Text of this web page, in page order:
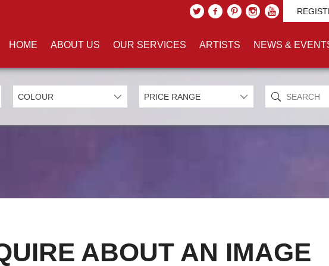
HOME ABOUT US OUR SERVICES ARTISTS NEWS &
ABOUT AN IMAGE